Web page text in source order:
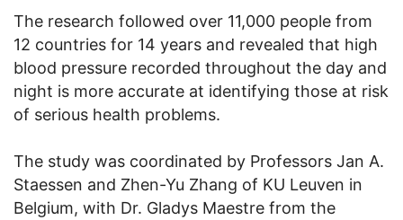
The research followed over 11,000 people from
12 countries for 14 years and revealed that high
blood pressure recorded throughout the day and
night is more accurate at identifying those at risk
of serious health problems.
The study was coordinated by Professors Jan A.
Staessen and Zhen-Yu Zhang of KU Leuven in
Belgium, with Dr. Gladys Maestre from the